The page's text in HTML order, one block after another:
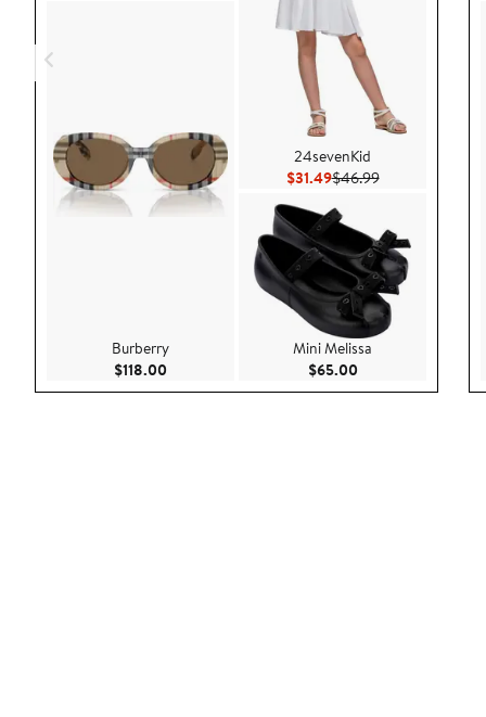
Burberry
$118.00
24sevenKid
$31.49Current Price $31.49
$46.99Previous Price
Mini Melissa
$65.00Current Price